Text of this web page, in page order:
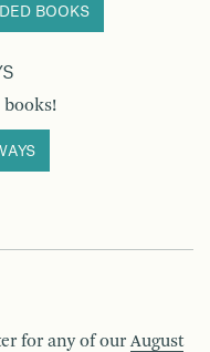
BOOKS
for any of our August